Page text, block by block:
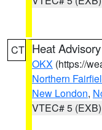
CT Heat Advisory
OKX (https://
Northern
New London,
VTEC# 5 (EXB)